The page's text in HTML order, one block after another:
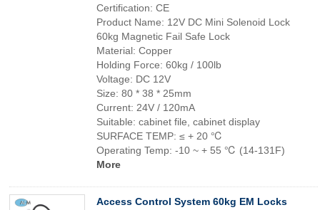
Certification: CE
Product Name: 12V DC Mini Solenoid Lock
60kg Magnetic Fail Safe Lock
Material: Copper
Holding Force: 60kg / 100lb
Voltage: DC 12V
Size: 80 * 38 * 25mm
Current: 24V / 120mA
Suitable: cabinet file, cabinet display
SURFACE TEMP: ≤ + 20 ℃
Operating Temp: -10 ~ + 55 ℃ (14-131F)
More
Access Control System 60kg EM Locks